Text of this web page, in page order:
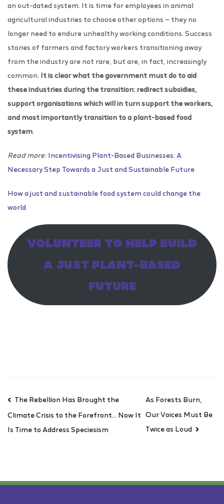
an out-dated system. It is time for employees in animal
agricultural industries to choose other options — they no
longer need to endure unhealthy working conditions. Success
stories of farmers and factory workers transitioning away
from the industry are not rare, but are, in fact, increasingly
common. It is clear what the government must do to aid
these industries during the transition: redirect subsidies,
support organisations which will in turn support the workers,
and most importantly transition to a plant-based food
system.
Read more: Incentivising Plant-Based Businesses: A
Necessary Step Towards a Just and Sustainable Future
How a just and sustainable food system could change the
world
VOLUNTEER TO HELP BUILD
A JUST PLANT-BASED
FUTURE
The Rebellion Has Brought the
Climate Crisis to the Forefront… Now It
Is Time to Address Speciesism
As Forests Burn,
Our Voices Must Be
Twice as Loud